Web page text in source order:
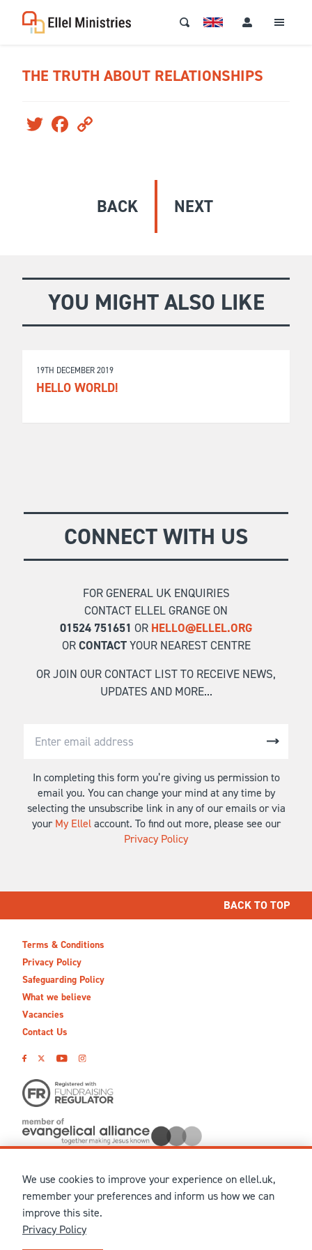
THE TRUTH ABOUT RELATIONSHIPS
Twitter Facebook
BACK NEXT
YOU MIGHT ALSO LIKE
19TH DECEMBER 2019
HELLO WORLD!
CONNECT WITH US
FOR GENERAL UK ENQUIRIES
CONTACT ELLEL GRANGE ON
01524 751651 OR HELLO@ELLEL.ORG
ORCONTACTYOUR NEAREST CENTRE
OR JOIN OUR CONTACT LIST TO RECEIVE NEWS,
UPDATES AND MORE...
In completing this form you’re giving us permission to
email you. You can change your mind at any time by
selecting the unsubscribe link in any of our emails or via
your My Ellelaccount. To find out more, please see our
Privacy Policy
BACK TO TOP
Terms & Conditions
Privacy Policy
Safeguarding Policy
What we believe
Vacancies
Contact Us
© MMXXVI Ellel Ministries International. Registered in the
United Kingdom as The Christian Trust under charity number
1041237 and company number 02883771. Registered in Scotland
under charity number SCO 38860. Terms and conditions of sale
for physical products are published on our
We use cookies to improve your experience on ellel.uk,
remember your preferences and inform us how we can
improve this site.
Privacy Policy